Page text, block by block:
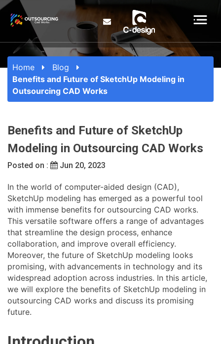
Home
Blog
Benefits and Future of SketchUp Modeling in
Outsourcing CAD Works
Benefits and Future of SketchUp
Modeling in Outsourcing CAD Works
Posted on : Jun 20, 2023
In the world of computer-aided design (CAD),
SketchUp modeling has emerged as a powerful tool
with immense benefits for outsourcing CAD works.
This versatile software offers a range of advantages
that streamline the design process, enhance
collaboration, and improve overall efficiency.
Moreover, the future of SketchUp modeling looks
promising, with advancements in technology and its
widespread adoption across industries. In this article,
we will explore the benefits of SketchUp modeling in
outsourcing CAD works and discuss its promising
future.